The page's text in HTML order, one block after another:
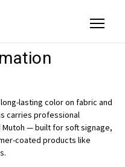
lasting color on fabric and
carries professional
— built for soft signage,
coated products like